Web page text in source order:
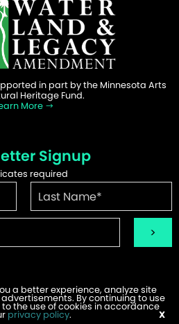
in part by the Minnesota Arts
Heritage Fund.
More
Signup
required
& Development byW.A. Fisher.
Problems
a better experience, analyze site
By continuing to use
the use of cookies in accordance
privacy policy. X